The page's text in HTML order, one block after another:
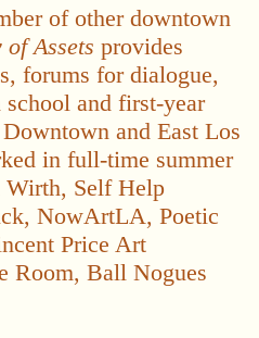
of other downtown
of Assets provides
forums for dialogue,
and first-year
and East Los
in full-time summer
Wirth, Self Help
NowArtLA, Poetic
Price Art
Room, Ball Nogues